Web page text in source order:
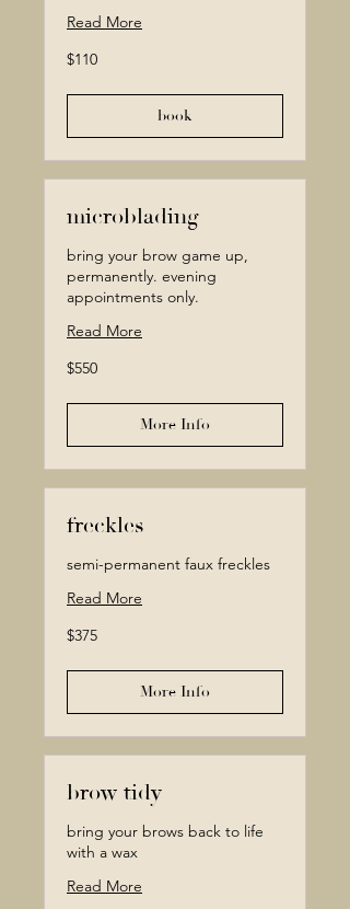
Read More
110
Canadian
$110
book
microblading
bring your brow game up,
permanently. evening
appointments only.
Read More
550
Canadian
$550
More Info
freckles
semi-permanent faux freckles
Read More
375
Canadian
$375
More Info
brow tidy
bring your brows back to life
with a wax
Read More